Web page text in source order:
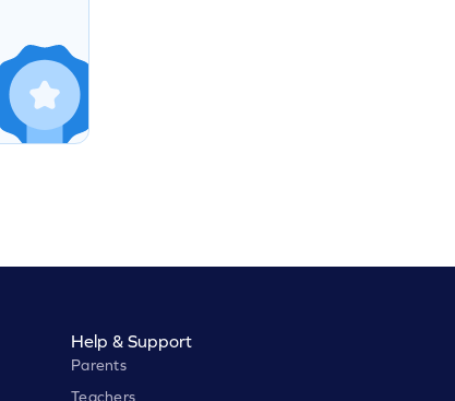
Help & Support
Parents
Teachers